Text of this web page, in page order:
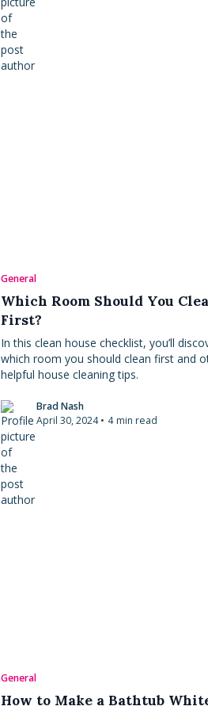
General
Which Room Should You
First?
In this clean house checklist, you’ll
which room you should clean first and
helpful house cleaning tips.
Brad Nash
April 30, 2024 • 4 min read
General
How to Make a Bathtub